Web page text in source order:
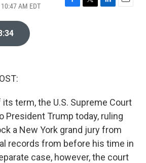
AM EDT
F
T
L
E
its term, the U.S. Supreme Court
President Trump today, ruling
a New York grand jury from
records from before his time in
case, however, the court